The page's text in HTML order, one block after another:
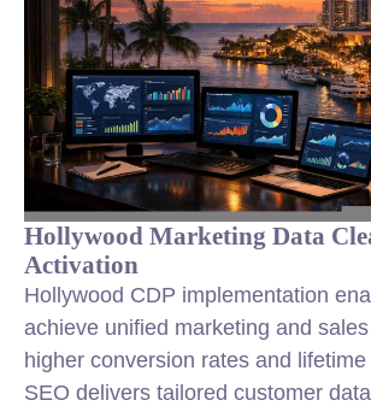
Hollywood Marketing Data
Activation
Hollywood CDP implementation
achieve unified marketing and
higher conversion rates and
SEO delivers tailored customer